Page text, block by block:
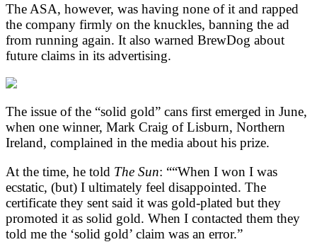
The ASA, however, was having none of it and rapped
the company firmly on the knuckles, banning the ad
from running again. It also warned BrewDog about
future claims in its advertising.
The issue of the “solid gold” cans first emerged in June,
when one winner, Mark Craig of Lisburn, Northern
Ireland, complained in the media about his prize.
At the time, he told The Sun: ““When I won I was
ecstatic, (but) I ultimately feel disappointed. The
certificate they sent said it was gold-plated but they
promoted it as solid gold. When I contacted them they
told me the ‘solid gold’ claim was an error.”